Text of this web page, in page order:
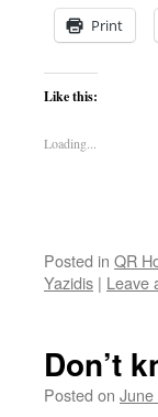
Print
Like this:
Loading...
Posted in QR
Yazidis | Leave
Don’t
Posted on